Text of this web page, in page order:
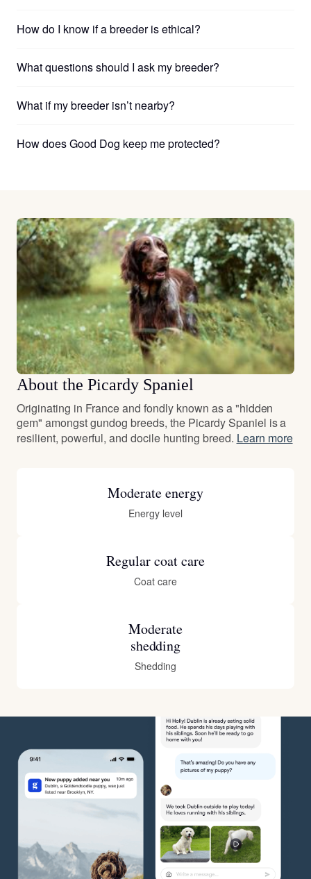
How do I know if a breeder is ethical?
What questions should I ask my breeder?
What if my breeder isn’t nearby?
How does Good Dog keep me protected?
About the Picardy Spaniel
Originating in France and fondly known as a "hidden
gem" amongst gundog breeds, the Picardy Spaniel is a
resilient, powerful, and docile hunting breed. Learn more
Moderate energy
Energy level
Regular coat care
Coat care
Moderate
shedding
Shedding